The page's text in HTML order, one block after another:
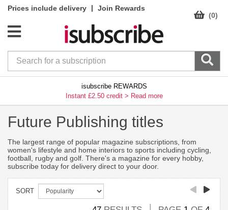
Prices include delivery |
Join Rewards
(0)
isubscribe REWARDS
Instant £2.50 credit > Read more
Future Publishing titles
The largest range of popular magazine subscriptions, from
women's lifestyle and home interiors to sports including cycling,
football, rugby and golf. There's a magazine for every hobby,
subscribe today for delivery direct to your door.
SORT